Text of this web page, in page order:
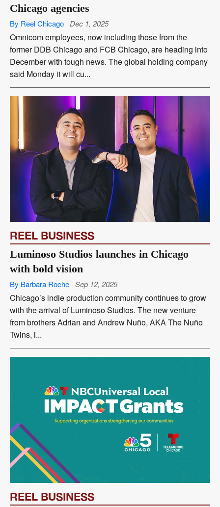
Chicago agencies
By Reel Chicago Dec 1, 2025
Omnicom employees, now including those from the
former DDB Chicago and FCB Chicago, are heading into
December with tough news. The global holding company
said Monday it will cu...
REEL BUSINESS
Luminoso Studios launches in Chicago
with bold vision
By Barbara Roche Sep 12, 2025
Chicago’s indie production community continues to grow
with the arrival of Luminoso Studios. The new venture
from brothers Adrian and Andrew Nuño, AKA The Nuño
Twins, i...
REEL BUSINESS